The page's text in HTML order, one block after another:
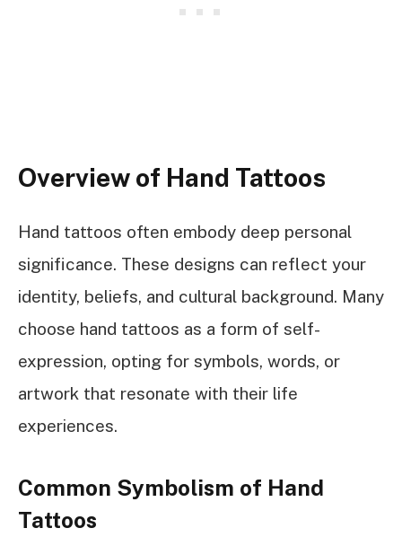
Overview of Hand Tattoos
Hand tattoos often embody deep personal
significance. These designs can reflect your
identity, beliefs, and cultural background. Many
choose hand tattoos as a form of self-
expression, opting for symbols, words, or
artwork that resonate with their life
experiences.
Common Symbolism of Hand
Tattoos